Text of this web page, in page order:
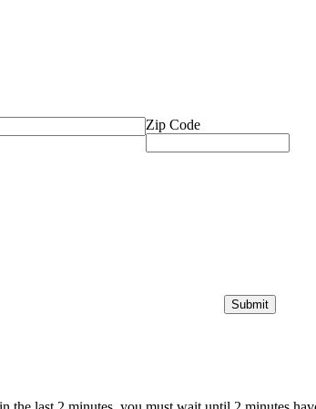
Zip Code